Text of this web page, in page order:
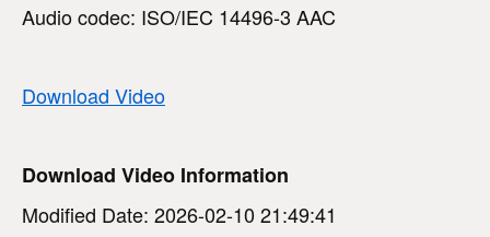
Audio codec: ISO/IEC 14496-3 AAC
Download Video
Download Video Information
Modified Date: 2026-02-10 21:49:41